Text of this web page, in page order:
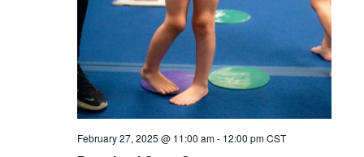
February 27, 2025 @ 11:00 am- 12:00 pm CST